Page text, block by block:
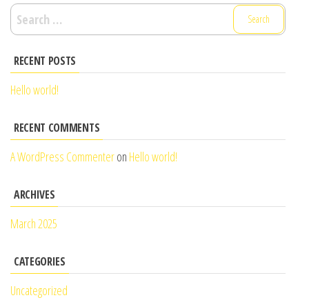
Search
for:
RECENT POSTS
Hello world!
RECENT COMMENTS
A WordPress Commenteron Hello world!
ARCHIVES
March 2025
CATEGORIES
Uncategorized